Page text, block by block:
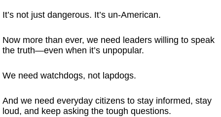
It’s not just dangerous. It’s un-American.
Now more than ever, we need leaders willing to speak
the truth—even when it’s unpopular.
We need watchdogs, not lapdogs.
And we need everyday citizens to stay informed, stay
loud, and keep asking the tough questions.